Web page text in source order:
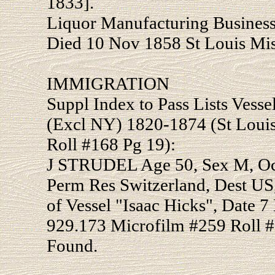
Liquor Manufacturing
Died 10 Nov 1858 St Louis
IMMIGRATION
Suppl Index to Pass Lists
(Excl NY) 1820-1874 (St
Roll #168 Pg 19):
J STRUDEL Age 50, Sex M,
Perm Res Switzerland, Dest
of Vessel "Isaac Hicks", Date 7
929.173 Microfilm #259 Roll
Found.